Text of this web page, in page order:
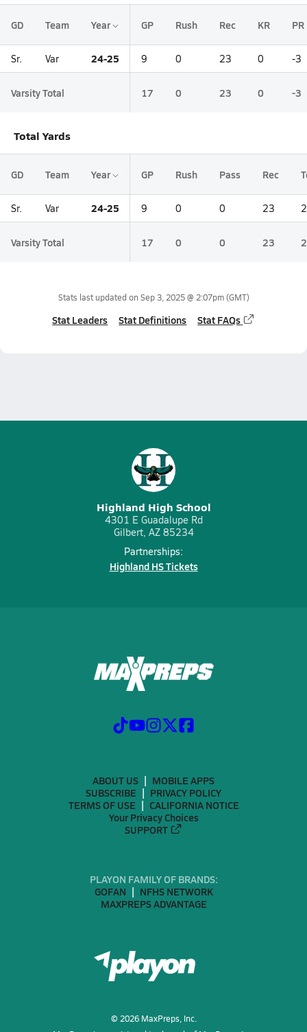
GD Team Year GP Rush Rec KR PR
Sr. Var 24-25 9 0 23 0 -3
Varsity Total 17 0 23 0 -3
Total Yards
GD Team Year GP Rush Pass Rec
Sr. Var 24-25 9 0 0 23
Varsity Total 17 0 0 23
Stats last updated on Sep 3, 2025 @ 2:07pm(GMT)
Stat Leaders Stat Definitions Stat FAQs
Highland High School
4301 E Guadalupe Rd
Gilbert, AZ 85234
Partnerships:
Highland HS Tickets
ABOUT US
MOBILE APPS
SUBSCRIBE
PRIVACY POLICY
TERMS OF USE
CALIFORNIA NOTICE
Your Privacy Choices
SUPPORT
PLAYON FAMILY OF BRANDS:
GOFAN
NFHS NETWORK
MAXPREPS ADVANTAGE
© 2026MaxPreps, Inc.